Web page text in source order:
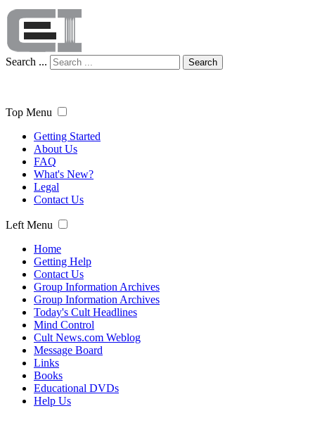
Search ... Search
Top Menu
Getting Started
About Us
FAQ
What's New?
Legal
Contact Us
Left Menu
Home
Getting Help
Contact Us
Group Information Archives
Group Information Archives
Today's Cult Headlines
Mind Control
Cult News.com Weblog
Message Board
Links
Books
Educational DVDs
Help Us